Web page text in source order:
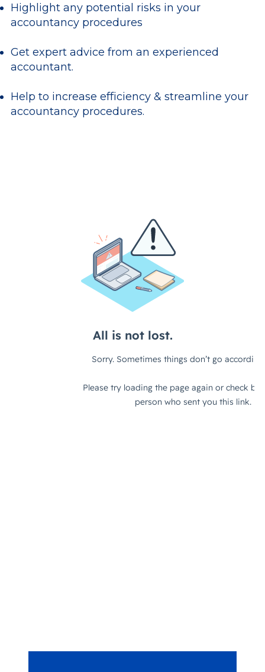
Highlight any potential risks in your
accountancy procedures
Get expert advice from an experienced
accountant.
Help to increase efficiency & streamline your
accountancy procedures.